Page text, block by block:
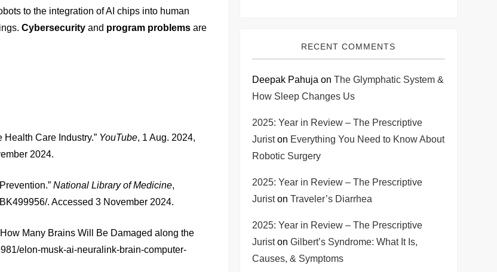
to the integration of AI chips into human
Cybersecurity and program problems are
Health Care Industry.” YouTube, 1 Aug. 2024,
2024.
National Library of Medicine,
. Accessed 3 November 2024.
Many Brains Will Be Damaged along the
elon-musk-ai-neuralink-brain-computer-
RECENT COMMENTS
Deepak Pahuja on The Glymphatic System &
How Sleep Changes Us
2025: Year in Review – The Prescriptive
Juriston Everything You Need to Know About
Robotic Surgery
2025: Year in Review – The Prescriptive
Juriston Traveler’s Diarrhea
2025: Year in Review – The Prescriptive
Juriston Gilbert’s Syndrome: What It Is,
Causes, & Symptoms